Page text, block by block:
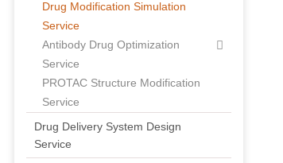
Drug Modification Simulation
Service
Antibody Drug Optimization
Service
PROTAC Structure Modification
Service
Drug Delivery System Design
Service